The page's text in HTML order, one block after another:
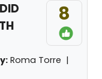
8
Roma Torre |